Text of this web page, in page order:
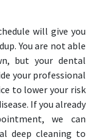
will give you
You are not able
but your dental
your professional
to lower your risk
If you already
we can
deep cleaning to